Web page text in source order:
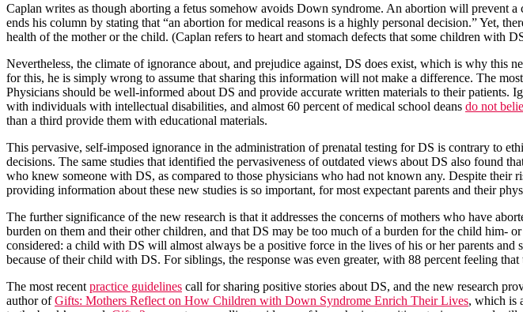
Caplan writes as though aborting a fetus somehow avoids Down syndrome. An abortion will
ends his column by stating that “an abortion for medical reasons is a highly personal decision.” Yet,
health of the mother or the child. (Caplan refers to heart and stomach defects that some children with
Nevertheless, the climate of ignorance about, and prejudice against, DS does exist, which is why this
for this, he is simply wrong to assume that sharing this information will not make a difference. The
Physicians should be well-informed about DS and provide accurate written materials to their
with individuals with intellectual disabilities, and almost 60 percent of medical school deans do not
than a third provide them with educational materials.
This pervasive, self-imposed ignorance in the administration of prenatal testing for DS is contrary to
decisions. The same studies that identified the pervasiveness of outdated views about DS also found
who knew someone with DS, as compared to those physicians who had not known any. Despite
providing information about these new studies is so important, for most expectant parents and their
The further significance of the new research is that it addresses the concerns of mothers who have
burden on them and their other children, and that DS may be too much of a burden for the child him-
considered: a child with DS will almost always be a positive force in the lives of his or her parents
because of their child with DS. For siblings, the response was even greater, with 88 percent feeling
The most recent practice guidelines call for sharing positive stories about DS, and the new research
author ofGifts: Mothers Reflect on How Children with Down Syndrome Enrich Their Lives, which is